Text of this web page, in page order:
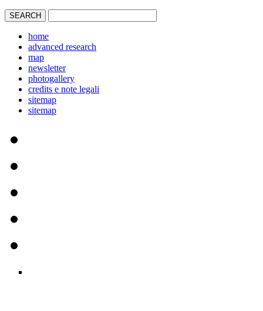
home
advanced research
map
newsletter
photogallery
credits e note legali
sitemap
sitemap